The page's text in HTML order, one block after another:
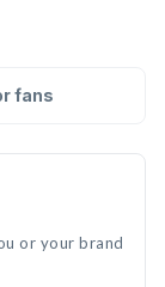
fans
or your brand